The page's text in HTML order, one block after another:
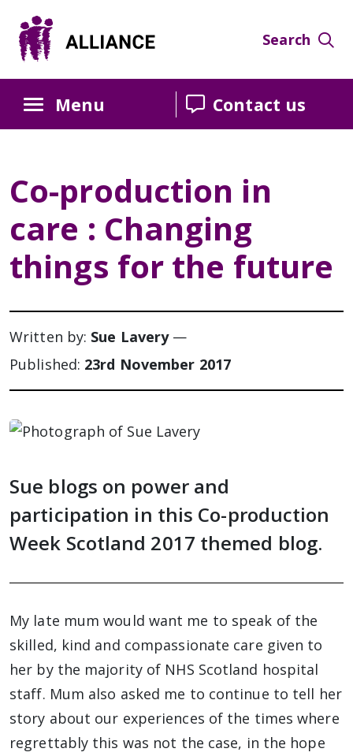
Content
navigation
sidebar
Search
Menu Contact us
Co-production in
care : Changing
things for the future
Written by: Sue Lavery—
Published: 23rd November 2017
Sue blogs on power and
participation in this Co-production
Week Scotland 2017 themed blog.
My late mum would want me to speak of the
skilled, kind and compassionate care given to
her by the majority of NHS Scotland hospital
staff. Mum also asked me to continue to tell her
story about our experiences of the times where
regrettably this was not the case, in the hope